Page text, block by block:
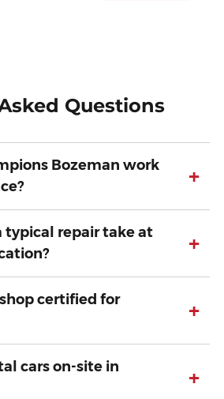
Questions
Bozeman work
+
typical repair take at
+
certified for
+
cars on-site in
+